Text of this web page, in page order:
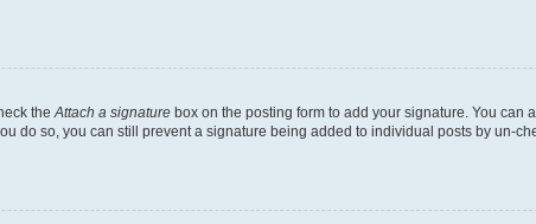
theAttach a signature box on the posting form to add your signature. You can
do so, you can still prevent a signature being added to individual posts by un-